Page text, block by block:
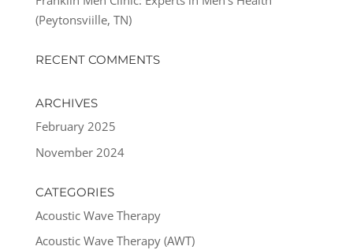
(Peytonsviille, TN)
RECENT COMMENTS
ARCHIVES
February 2025
November 2024
CATEGORIES
Acoustic Wave Therapy
Acoustic Wave Therapy (AWT)